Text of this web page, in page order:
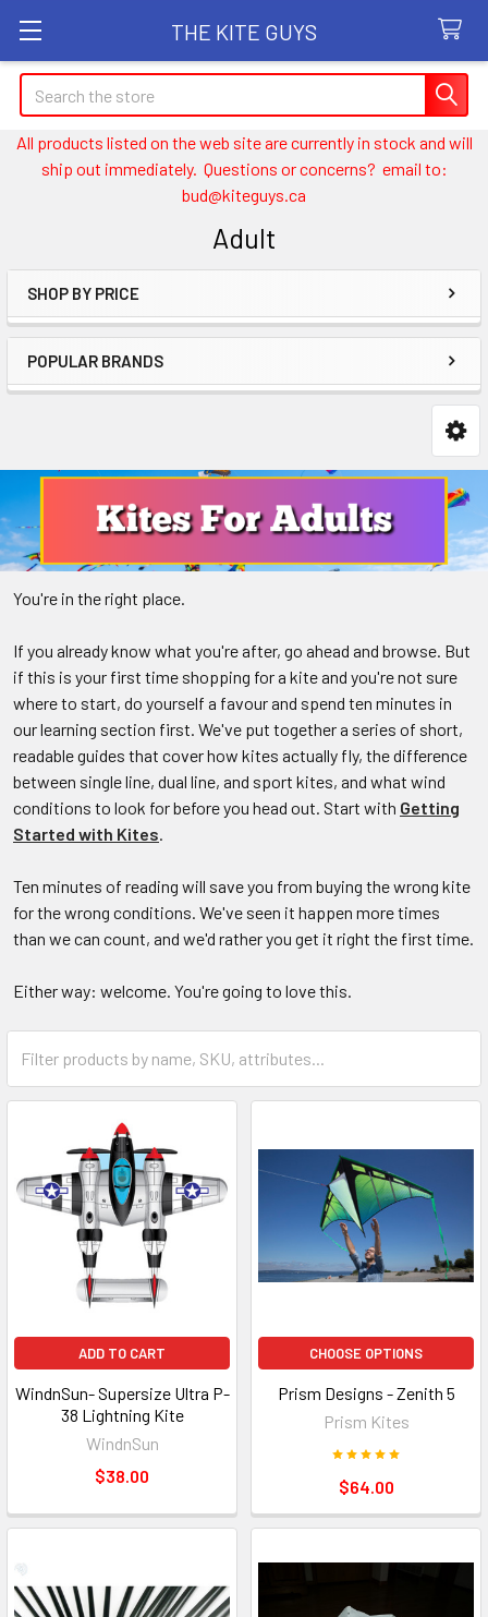
THE KITE GUYS
Search
All products listed on the web site are currently in stock and will
ship out immediately. Questions or concerns? email to:
bud@kiteguys.ca
Adult
Sidebar
SHOP BY PRICE
POPULAR BRANDS
You're in the right place.
If you already know what you're after, go ahead and browse. But
if this is your first time shopping for a kite and you're not sure
where to start, do yourself a favour and spend ten minutes in
our learning section first. We've put together a series of short,
readable guides that cover how kites actually fly, the difference
between single line, dual line, and sport kites, and what wind
conditions to look for before you head out. Start with Getting
Started with Kites.
Ten minutes of reading will save you from buying the wrong kite
for the wrong conditions. We've seen it happen more times
than we can count, and we'd rather you get it right the first time.
Either way: welcome. You're going to love this.
ADD TO CART
WindnSun- Supersize Ultra P-
38 Lightning Kite
WindnSun
$38.00
CHOOSE OPTIONS
Prism Designs - Zenith 5
Prism Kites
$64.00